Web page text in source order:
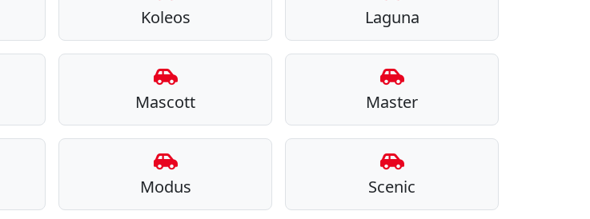
Koleos Laguna
Mascott Master
Modus Scenic